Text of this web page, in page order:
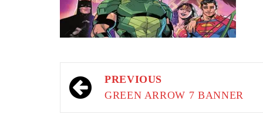
Post
navigation
PREVIOUS
GREEN ARROW 7 BANNER